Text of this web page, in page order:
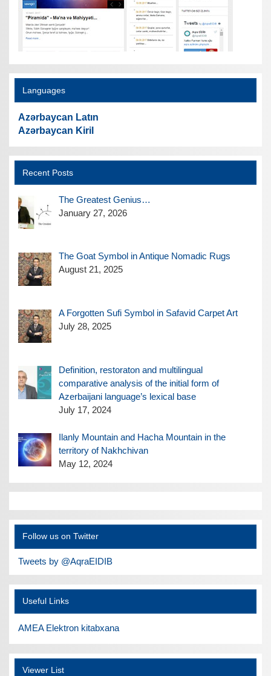
Languages
Azərbaycan Latın
Azərbaycan Kiril
Recent Posts
The Greatest Genius…
January 27, 2026
The Goat Symbol in Antique Nomadic Rugs
August 21, 2025
A Forgotten Sufi Symbol in Safavid Carpet Art
July 28, 2025
Definition, restoraton and multilingual
comparative analysis of the initial form of
Azerbaijani language’s lexical base
July 17, 2024
Ilanly Mountain and Hacha Mountain in the
territory of Nakhchivan
May 12, 2024
Follow us on Twitter
Tweets by @AqraEIDIB
Useful Links
AMEA Elektron kitabxana
Viewer List